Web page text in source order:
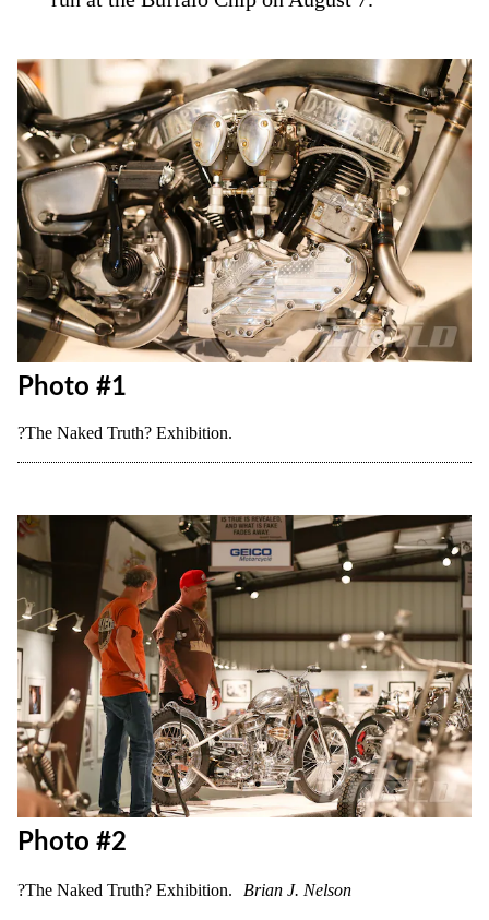
Photo #1
?The Naked Truth? Exhibition.
Photo #2
?The Naked Truth? Exhibition. Brian J. Nelson